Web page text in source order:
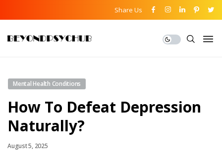
Share Us
Mental Health Conditions
How To Defeat Depression
Naturally?
August 5, 2025